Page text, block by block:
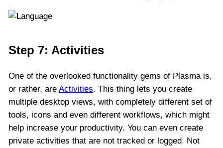
Step 7: Activities
One of the overlooked functionality gems of Plasma is,
or rather, are Activities. This thing lets you create
multiple desktop views, with completely different set of
tools, icons and even different workflows, which might
help increase your productivity. You can even create
private activities that are not tracked or logged. Not